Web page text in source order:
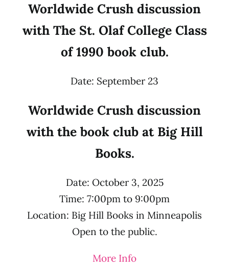
Worldwide Crush discussion
with The St. Olaf College Class
of 1990 book club.
Date: September 23
Worldwide Crush discussion
with the book club at Big Hill
Books.
Date: October 3, 2025
Time: 7:00pm to 9:00pm
Location: Big Hill Books in Minneapolis
Open to the public.
More Info